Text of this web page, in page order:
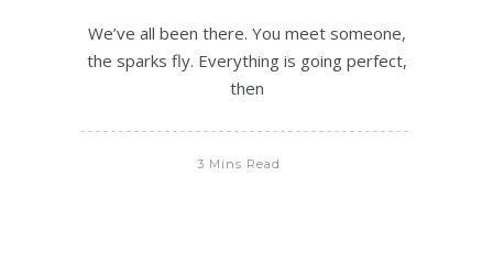
We’ve all been there. You meet someone,
the sparks fly. Everything is going perfect,
then
3 Mins Read